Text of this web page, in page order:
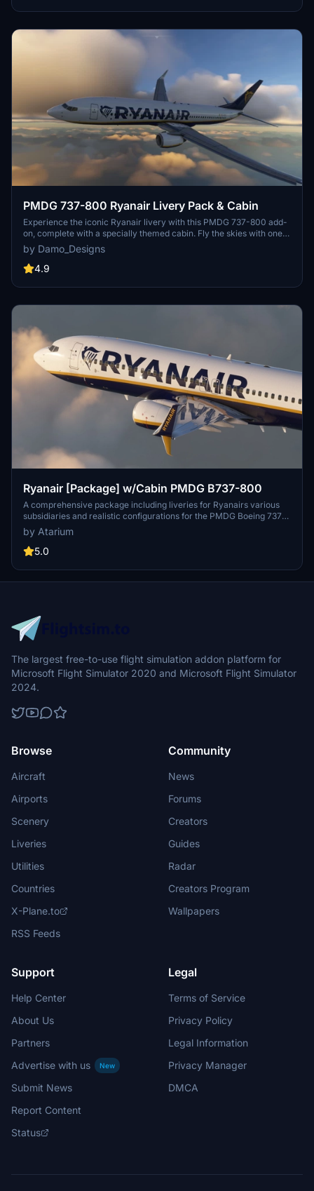
weathering effects on the cockpit and exterior, contributing to an
for the cabin are limited due to performance optimizations.
PMDG 737-800 Ryanair Livery Pack & Cabin
Experience the iconic Ryanair livery with this PMDG 737-800 add-
on, complete with a specially themed cabin. Fly the skies with one
of Europes largest budget airlines, known for its extensive route
network and low-cost business model. Choose from a selection of
registrations and easily install via the PMDG Operations Centre.
by Damo_Designs
4.9
Ryanair [Package] w/Cabin PMDG B737-800
A comprehensive package including liveries for Ryanairs various
subsidiaries and realistic configurations for the PMDG Boeing 737-
800. Enjoy a detailed recreation of the popular low-cost carriers
fleet across Europe. Experience accurate coloring, handcrafted
logos, and a detailed Ryanair cabin environment. Installation
seamless setup process.
by Atarium
5.0
The largest free-to-use flight simulation addon platform for
Microsoft Flight Simulator 2020 and Microsoft Flight Simulator
2024.
Browse
Aircraft
Airports
Scenery
Liveries
Utilities
Countries
X-Plane.to
RSS Feeds
Community
News
Forums
Creators
Guides
Radar
Creators Program
Wallpapers
Support
Help Center
About Us
Partners
Advertise with us
New
Submit News
Report Content
Status
Legal
Terms of Service
Privacy Policy
Legal Information
Privacy Manager
DMCA